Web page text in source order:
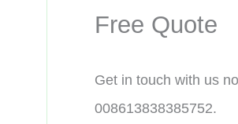
Free Quote
Get in touch with us
008613838385752.